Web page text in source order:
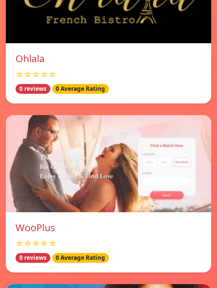
Ohlala
☆☆☆☆☆
0 reviews 0 Average Rating
WooPlus
☆☆☆☆☆
0 reviews 0 Average Rating